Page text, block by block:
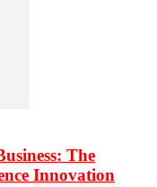
The
Innovation